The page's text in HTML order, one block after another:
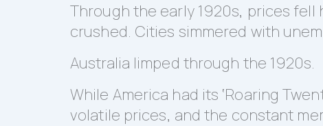
Through the early 1920s, prices fell
crushed. Cities simmered with
Australia limped through the 1920s.
While America had its ‘Roaring
volatile prices, and the constant